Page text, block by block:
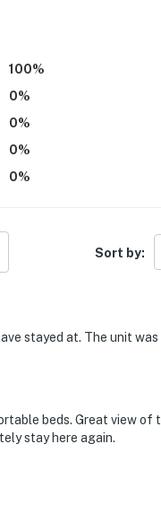
the relaxed
the condo
friendly workspaces
longer stays
or relaxing onsite,
lounge seating
the beach
and local
100%
0%
0%
0%
0%
Sort by:
stayed at. The unit
beds. Great view of
stay here again.